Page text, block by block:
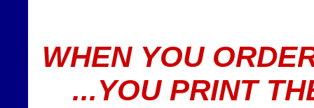
WHEN YOU
...YOU PRINT